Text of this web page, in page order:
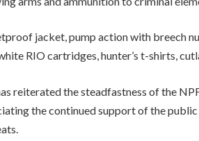
jacket, pump action with breech
RIO cartridges, hunter’s t-shirts,
reiterated the steadfastness of the
the continued support of the public